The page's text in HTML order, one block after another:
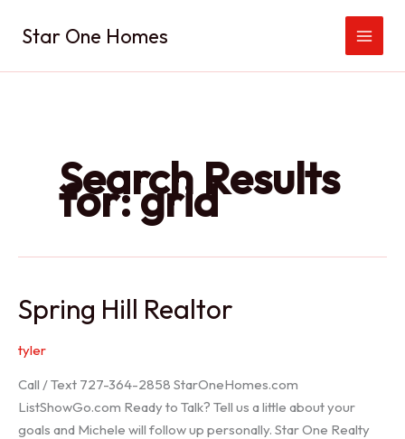
Star One Homes
Search Results
for:grid
Spring Hill Realtor
tyler
Call / Text 727-364-2858 StarOneHomes.com
ListShowGo.com Ready to Talk? Tell us a little about your
goals and Michele will follow up personally. Star One Realty